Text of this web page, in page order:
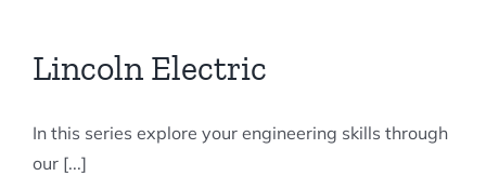
Lincoln Electric
In this series explore your engineering skills through
our [...]